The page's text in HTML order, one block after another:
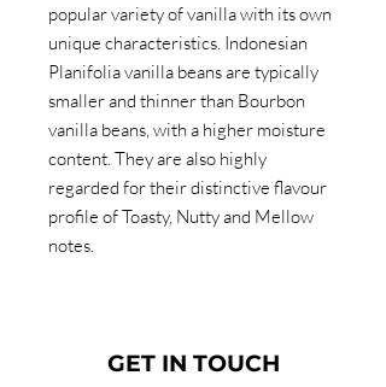
popular variety of vanilla with its own
unique characteristics. Indonesian
Planifolia vanilla beans are typically
smaller and thinner than Bourbon
vanilla beans, with a higher moisture
content. They are also highly
regarded for their distinctive flavour
profile of Toasty, Nutty and Mellow
notes.
GET IN TOUCH